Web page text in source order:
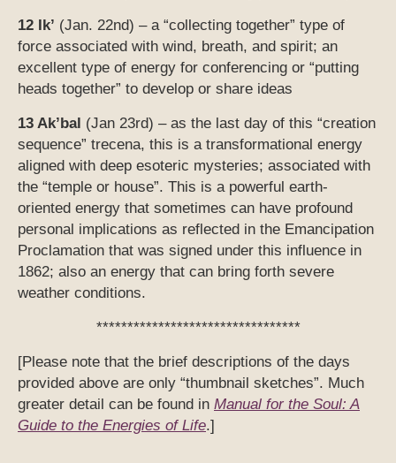
12 Ik’ (Jan. 22nd) – a “collecting together” type of
force associated with wind, breath, and spirit; an
excellent type of energy for conferencing or “putting
heads together” to develop or share ideas
13 Ak’bal (Jan 23rd) – as the last day of this “creation
sequence” trecena, this is a transformational energy
aligned with deep esoteric mysteries; associated with
the “temple or house”. This is a powerful earth-
oriented energy that sometimes can have profound
personal implications as reflected in the Emancipation
Proclamation that was signed under this influence in
1862; also an energy that can bring forth severe
weather conditions.
*********************************
[Please note that the brief descriptions of the days
provided above are only “thumbnail sketches”. Much
greater detail can be found in Manual for the Soul: A
Guide to the Energies of Life.]